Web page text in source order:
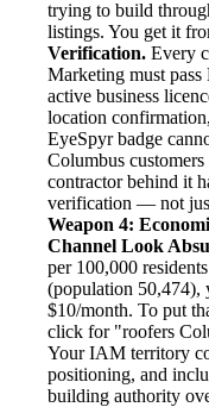
trying to build
listings. You get it
Verification. Every
Marketing must
active business
location
EyeSpyr badge
Columbus
contractor behind it
verification — not
Weapon 4:
Channel Look
per 100,000
(population 50,474),
$10/month. To put
click for "roofers
Your IAM territory
positioning, and
building authority